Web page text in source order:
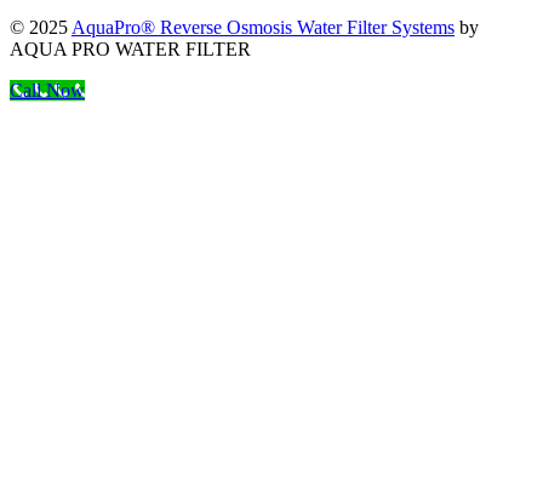
© 2025 AquaPro® Reverse Osmosis Water Filter Systems by
AQUA PRO WATER FILTER
Call Now